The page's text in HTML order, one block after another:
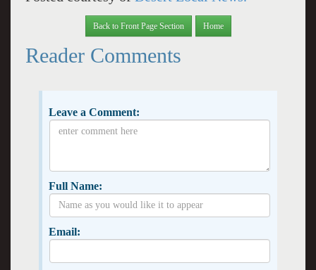
Back to Front Page Section Home
Reader Comments
Leave a Comment:
Full Name:
Email: